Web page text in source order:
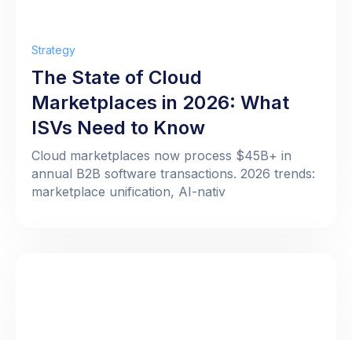
Strategy
The State of Cloud
Marketplaces in 2026: What
ISVs Need to Know
Cloud marketplaces now process $45B+ in
annual B2B software transactions. 2026 trends:
marketplace unification, AI-nativ